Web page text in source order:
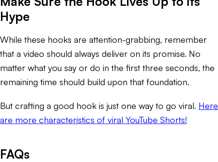
Hype
While these hooks are attention-grabbing, remember
that a video should always deliver on its promise. No
matter what you say or do in the first three seconds, the
remaining time should build upon that foundation.
But crafting a good hook is just one way to go viral. Here
are more characteristics of viral YouTube Shorts!
FAQs